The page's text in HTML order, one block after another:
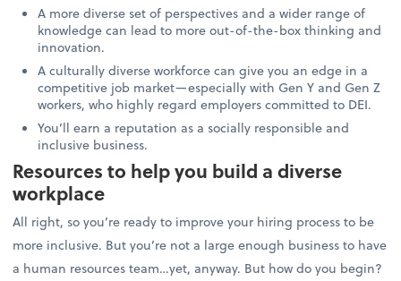
A more diverse set of perspectives and a wider range of
knowledge can lead to more out-of-the-box thinking and
innovation.
A culturally diverse workforce can give you an edge in a
competitive job market—especially with Gen Y and Gen Z
workers, who highly regard employers committed to DEI.
You’ll earn a reputation as a socially responsible and
inclusive business.
Resources to help you build a diverse
workplace
All right, so you’re ready to improve your hiring process to be
more inclusive. But you’re not a large enough business to have
a human resources team…yet, anyway. But how do you begin?